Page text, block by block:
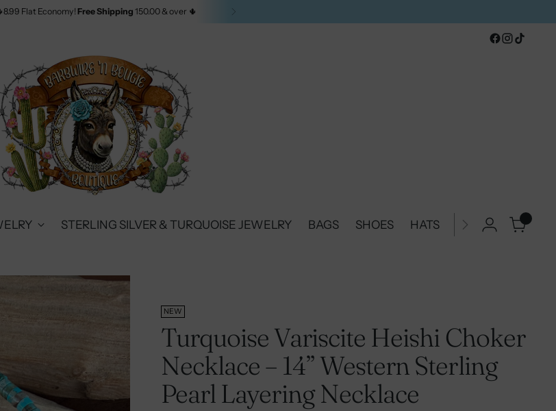
Flat Economy!Free Shipping 150.00 & over 🌵
STERLING SILVER & TURQUOISE JEWELRY BAGS SHOES HATS BELTS &
NEW
Turquoise Variscite Heishi Choker
Necklace – 14” Western Sterling
Pearl Layering Necklace